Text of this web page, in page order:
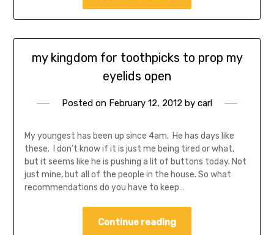
my kingdom for toothpicks to prop my
eyelids open
Posted on February 12, 2012 by carl
My youngest has been up since 4am. He has days like
these. I don’t know if it is just me being tired or what,
but it seems like he is pushing a lit of buttons today. Not
just mine, but all of the people in the house. So what
recommendations do you have to keep…
Continue reading